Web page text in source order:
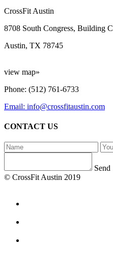
CrossFit Austin
8708 South Congress, Building C
Austin, TX 78745
view map»
Phone: (512) 761-6733
Email: info@crossfitaustin.com
CONTACT US
Send
© CrossFit Austin 2019